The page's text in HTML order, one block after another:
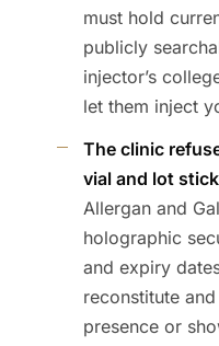
must hold
publicly
injector’s
let them inject
The clinic
vial and lot
Allergan and
holographic
and expiry
reconstitute
presence or